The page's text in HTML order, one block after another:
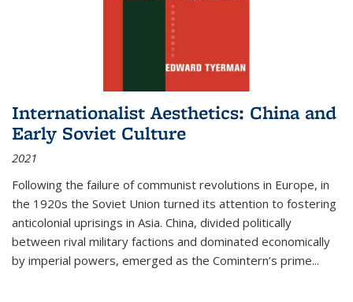
Internationalist Aesthetics: China and
Early Soviet Culture
2021
Following the failure of communist revolutions in Europe, in
the 1920s the Soviet Union turned its attention to fostering
anticolonial uprisings in Asia. China, divided politically
between rival military factions and dominated economically
by imperial powers, emerged as the Comintern’s prime...